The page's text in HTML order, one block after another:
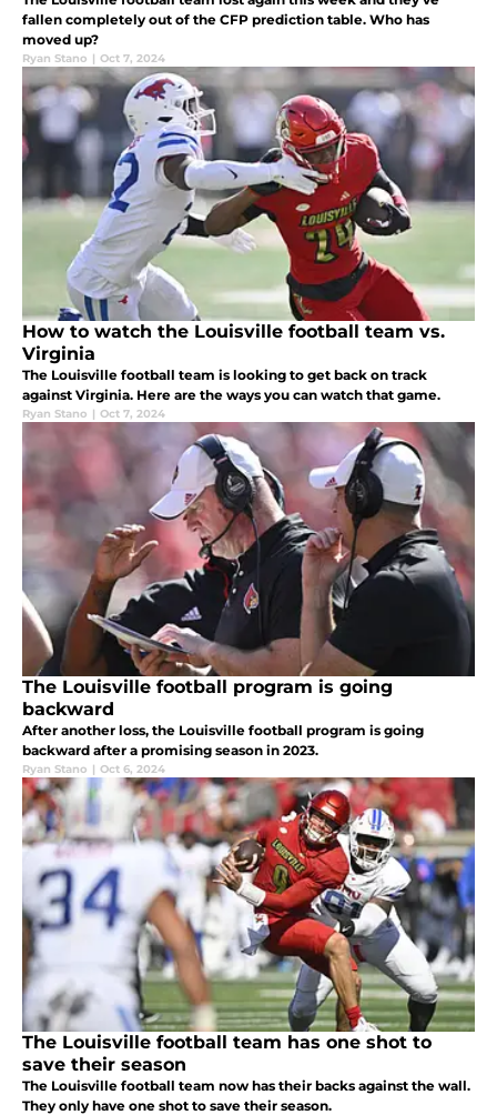
fallen completely out of the CFP prediction table. Who has
moved up?
Ryan Stano | Oct 7, 2024
How to watch the Louisville football team vs.
Virginia
The Louisville football team is looking to get back on track
against Virginia. Here are the ways you can watch that game.
Ryan Stano | Oct 7, 2024
The Louisville football program is going
backward
After another loss, the Louisville football program is going
backward after a promising season in 2023.
Ryan Stano | Oct 6, 2024
The Louisville football team has one shot to
save their season
The Louisville football team now has their backs against the wall.
They only have one shot to save their season.